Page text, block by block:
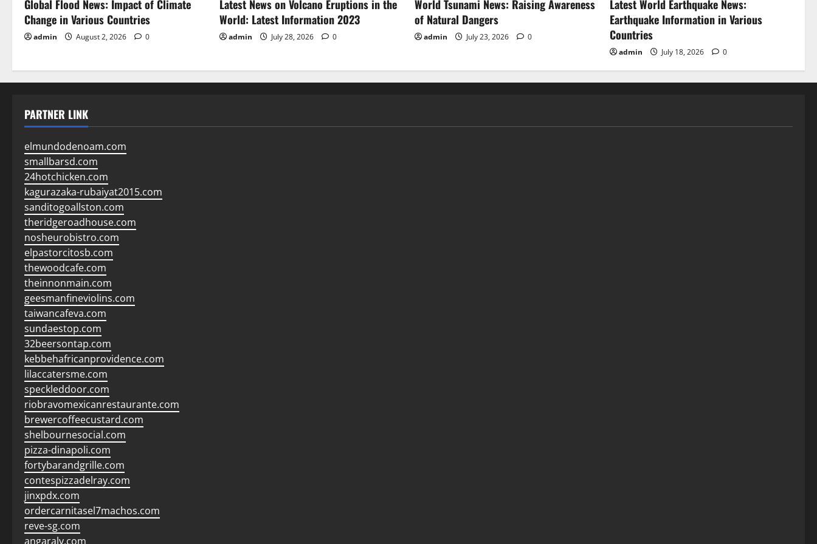
Global Flood News: Impact of Climate
Change in Various Countries
admin August 2, 2026 0
Latest News on Volcano Eruptions in the
World: Latest Information 2023
admin July 28, 2026 0
World Tsunami News: Raising Awareness
of Natural Dangers
admin July 23, 2026 0
Latest World Earthquake News:
Earthquake Information in Various
Countries
admin July 18, 2026 0
PARTNER LINK
elmundodenoam.com
smallbarsd.com
24hotchicken.com
kagurazaka-rubaiyat2015.com
sanditogoallston.com
theridgeroadhouse.com
nosheurobistro.com
elpastorcitosb.com
thewoodcafe.com
theinnonmain.com
geesmanfineviolins.com
taiwancafeva.com
sundaestop.com
32beersontap.com
kebbehafricanprovidence.com
lilaccatersme.com
speckleddoor.com
riobravomexicanrestaurante.com
brewercoffeecustard.com
shelbournesocial.com
pizza-dinapoli.com
fortybarandgrille.com
contespizzadelray.com
jinxpdx.com
ordercarnitasel7machos.com
reve-sg.com
angaralv.com